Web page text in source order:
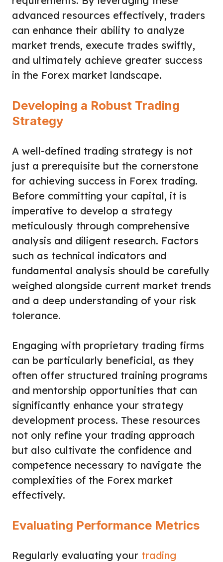
advanced resources effectively, traders
can enhance their ability to analyze
market trends, execute trades swiftly,
and ultimately achieve greater success
in the Forex market landscape.
Developing a Robust Trading
Strategy
A well-defined trading strategy is not
just a prerequisite but the cornerstone
for achieving success in Forex trading.
Before committing your capital, it is
imperative to develop a strategy
meticulously through comprehensive
analysis and diligent research. Factors
such as technical indicators and
fundamental analysis should be carefully
weighed alongside current market trends
and a deep understanding of your risk
tolerance.
Engaging with proprietary trading firms
can be particularly beneficial, as they
often offer structured training programs
and mentorship opportunities that can
significantly enhance your strategy
development process. These resources
not only refine your trading approach
but also cultivate the confidence and
competence necessary to navigate the
complexities of the Forex market
effectively.
Evaluating Performance Metrics
Regularly evaluating your trading